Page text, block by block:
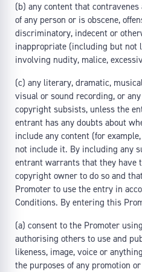
(b) any content that
of any person or is obscene,
discriminatory, indecent or
inappropriate (including but not
involving nudity, malice,
(c) any literary, dramatic,
visual or sound recording, or
copyright subsists, unless the
entrant has any doubts about
include any content (for
not include it. By including any
entrant warrants that they have
copyright owner to do so and
Promoter to use the entry in
Conditions. By entering this
(a) consent to the Promoter
authorising others to use and
likeness, image, voice or
the purposes of any promotion